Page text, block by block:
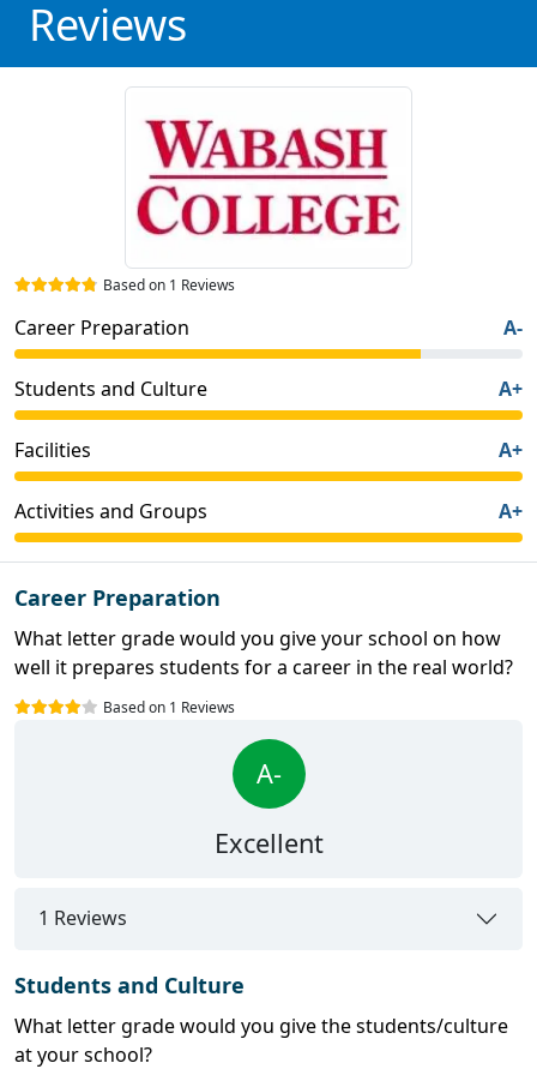
Reviews
Based on 1 Reviews
Career Preparation A-
Students and Culture A+
Facilities A+
Activities and Groups A+
Career Preparation
What letter grade would you give your school on how
well it prepares students for a career in the real world?
Based on 1 Reviews
A-
Excellent
1 Reviews
Students and Culture
What letter grade would you give the students/culture
at your school?